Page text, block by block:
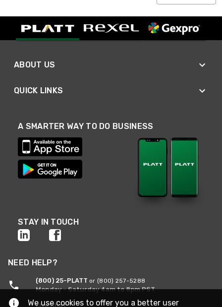
ABOUT US
QUICK LINKS
A SMARTER WAY TO DO BUSINESS
STAY IN TOUCH
NEED HELP?
(800) 25-PLATT or (800) 257-5288
Monday - Saturday 4am to 8pm PST
Live Chat
We use cookies to offer you a better user